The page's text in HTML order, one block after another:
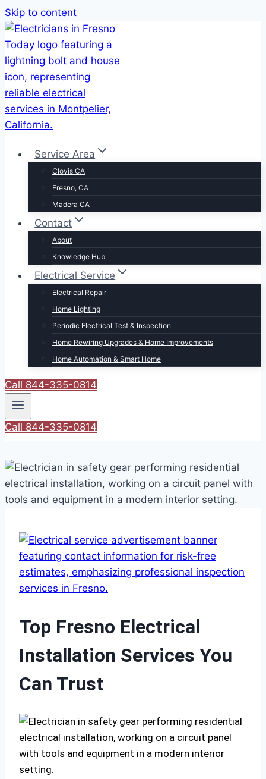
Skip to content
Service Area
Clovis CA
Fresno, CA
Madera CA
Contact
About
Knowledge Hub
Electrical Service
Electrical Repair
Home Lighting
Periodic Electrical Test & Inspection
Home Rewiring Upgrades & Home Improvements
Home Automation & Smart Home
Call 844-335-0814
Call 844-335-0814
Top Fresno Electrical
Installation Services You
Can Trust